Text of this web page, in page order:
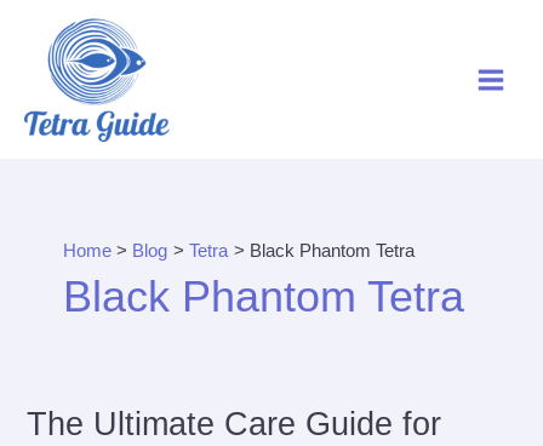
content
Home Blog Tetra Black Phantom Tetra
Black Phantom Tetra
The Ultimate Care Guide for